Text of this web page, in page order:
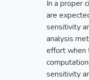
In a proper
are
sensitivity
analysis
effort when
sensitivity